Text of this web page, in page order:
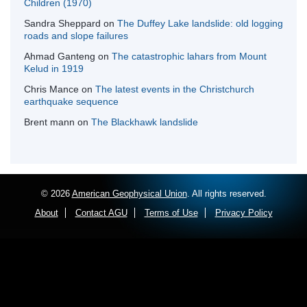
Children (1970)
Sandra Sheppard on The Duffey Lake landslide: old logging
roads and slope failures
Ahmad Ganteng on The catastrophic lahars from Mount
Kelud in 1919
Chris Mance on The latest events in the Christchurch
earthquake sequence
Brent mann on The Blackhawk landslide
© 2026 American Geophysical Union. All rights reserved.
About
Contact AGU Terms of Use Privacy Policy